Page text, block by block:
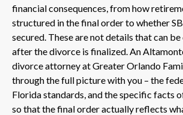
financial consequences, from how
structured in the final order to whether
secured. These are not details that can
after the divorce is finalized. An
divorce attorney at Greater Orlando
through the full picture with you – the
Florida standards, and the specific facts
so that the final order actually reflects